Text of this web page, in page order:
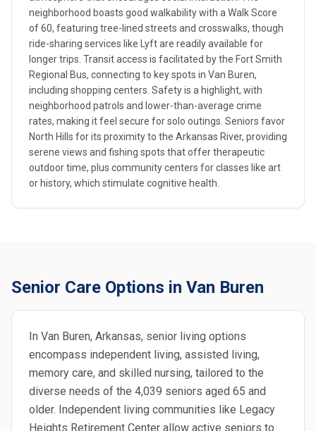
neighborhood boasts good walkability with a Walk Score
of 60, featuring tree-lined streets and crosswalks, though
ride-sharing services like Lyft are readily available for
longer trips. Transit access is facilitated by the Fort Smith
Regional Bus, connecting to key spots in Van Buren,
including shopping centers. Safety is a highlight, with
neighborhood patrols and lower-than-average crime
rates, making it feel secure for solo outings. Seniors favor
North Hills for its proximity to the Arkansas River, providing
serene views and fishing spots that offer therapeutic
outdoor time, plus community centers for classes like art
or history, which stimulate cognitive health.
Senior Care Options in Van Buren
In Van Buren, Arkansas, senior living options
encompass independent living, assisted living,
memory care, and skilled nursing, tailored to the
diverse needs of the 4,039 seniors aged 65 and
older. Independent living communities like Legacy
Heights Retirement Center allow active seniors to